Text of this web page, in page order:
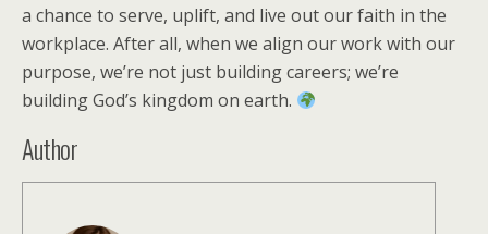
a chance to serve, uplift, and live out our faith in the
workplace. After all, when we align our work with our
purpose, we’re not just building careers; we’re
building God’s kingdom on earth.
Author